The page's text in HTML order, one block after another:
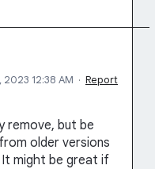
2023 12:38 AM · Report
remove, but be
older versions
It might be great if